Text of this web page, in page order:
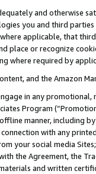
and otherwise
you and third
applicable, that
or recognize
where required by
and the Amazon
in any
Program
manner, including
with any
your social media
the Agreement, the
and written